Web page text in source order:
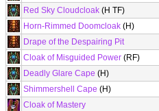
Red Sky Cloudcloak (H TF)
Horn-Rimmed Doomcloak (H)
Drape of the Despairing Pit
Cloak of Misguided Power (RF)
Deadly Glare Cape (H)
Shimmershell Cape (H)
Cloak of Mastery